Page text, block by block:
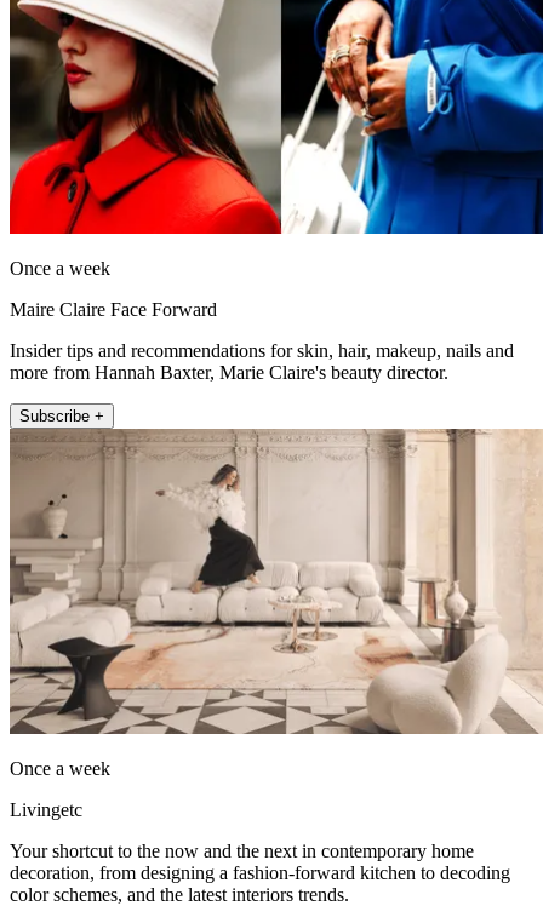
Once a week
Maire Claire Face Forward
Insider tips and recommendations for skin, hair, makeup, nails and
more from Hannah Baxter, Marie Claire's beauty director.
Subscribe +
Once a week
Livingetc
Your shortcut to the now and the next in contemporary home
decoration, from designing a fashion-forward kitchen to decoding
color schemes, and the latest interiors trends.